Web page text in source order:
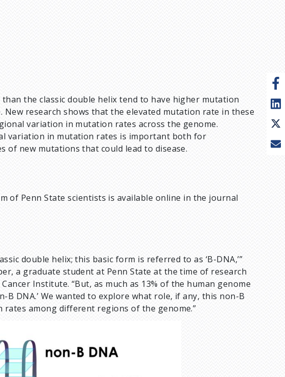
the classic double helix tend to have higher mutation
research shows that the elevated mutation rate in these
variation in mutation rates across the genome.
variation in mutation rates is important both for
new mutations that could lead to disease.
of Penn State scientists is available online in the journal
double helix; this basic form is referred to as ‘B-DNA,’”
a graduate student at Penn State at the time of research
Institute. “But, as much as 13% of the human genome
DNA.’ We wanted to explore what role, if any, this non-B
among different regions of the genome.”